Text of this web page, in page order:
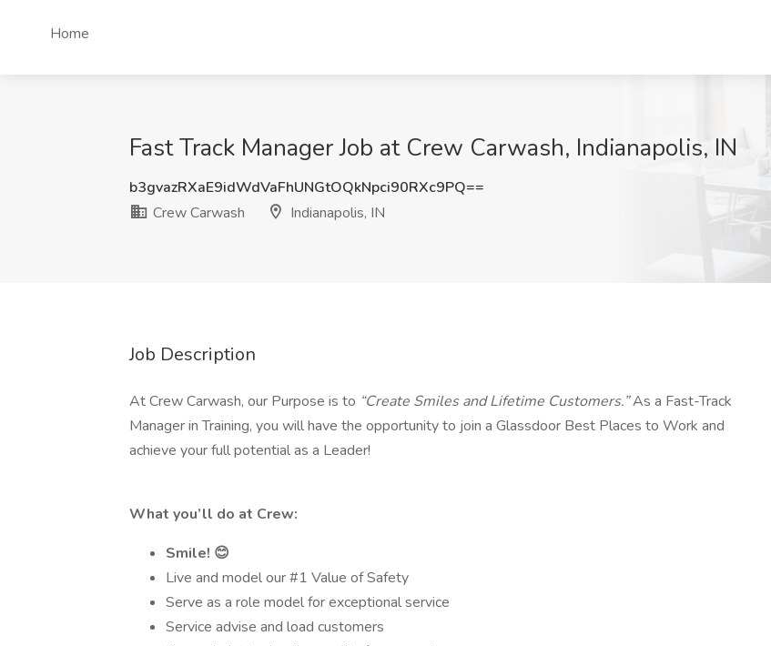
Home
Fast Track Manager Job at Crew Carwash, Indianapolis, IN
b3gvazRXaE9idWdVaFhUNGtOQkNpci90RXc9PQ==
Crew Carwash
Indianapolis, IN
Job Description
At Crew Carwash, our Purpose is to “Create Smiles and Lifetime Customers.”As a Fast-Track
Manager in Training, you will have the opportunity to join a Glassdoor Best Places to Work and
achieve your full potential as a Leader!
What you’ll do at Crew:
Smile! 😊
Live and model our #1 Value of Safety
Serve as a role model for exceptional service
Service advise and load customers